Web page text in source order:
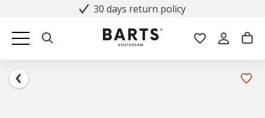
30 days return policy